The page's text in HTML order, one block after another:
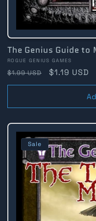
The Genius Guide to
Vendor:
ROGUE GENIUS GAMES
Regular
price
$1.99 USD
Sale
price
$1.19 USD
Sale